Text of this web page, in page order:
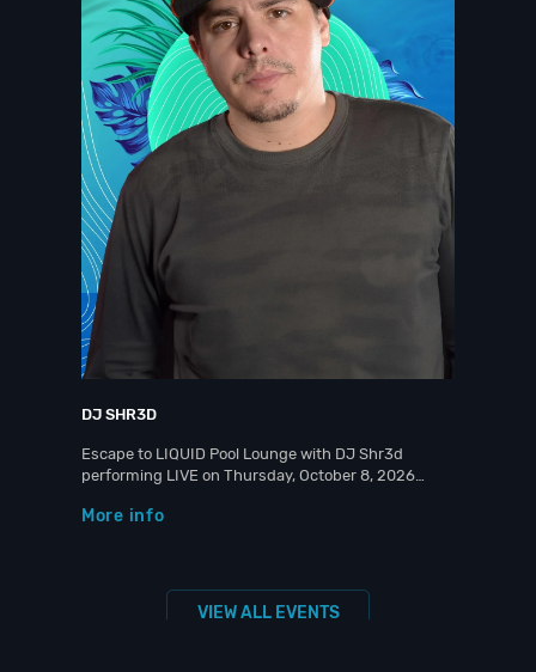
DJ SHR3D
Escape to LIQUID Pool Lounge with DJ Shr3d
performing LIVE on Thursday, October 8, 2026…
More info
VIEW ALL EVENTS